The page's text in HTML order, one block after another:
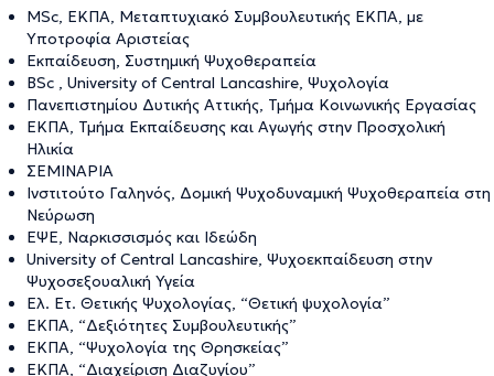
ΜSc, ΕΚΠΑ, Μεταπτυχιακό Συμβουλευτικής ΕΚΠΑ, με
Υποτροφία Αριστείας
Εκπαίδευση, Συστημική Ψυχοθεραπεία
BSc , University of Central Lancashire, Ψυχολογία
Πανεπιστημίου Δυτικής Αττικής, Τμήμα Κοινωνικής Εργασίας
ΕΚΠΑ, Τμήμα Εκπαίδευσης και Αγωγής στην Προσχολική
Ηλικία
ΣΕΜΙΝΑΡΙΑ
Iνστιτούτο Γαληνός, Δομική Ψυχοδυναμική Ψυχοθεραπεία στη
Νεύρωση
ΕΨΕ, Ναρκισσισμός και Ιδεώδη
University of Central Lancashire, Ψυχοεκπαίδευση στην
Ψυχοσεξουαλική Υγεία
Ελ. Ετ. Θετικής Ψυχολογίας, “Θετική ψυχολογία”
ΕΚΠΑ, “Δεξιότητες Συμβουλευτικής”
ΕΚΠΑ, “Ψυχολογία της Θρησκείας”
ΕΚΠΑ, “Διαχείριση Διαζυγίου”